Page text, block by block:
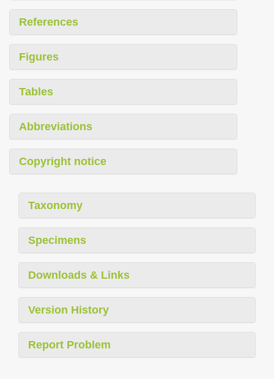
References
Figures
Tables
Abbreviations
Copyright notice
Taxonomy
Specimens
Downloads & Links
Version History
Report Problem